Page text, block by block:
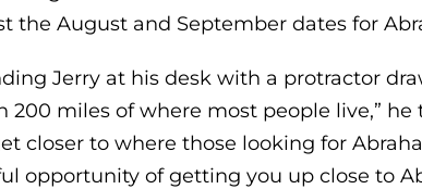
the August and September dates for
Jerry at his desk with a protractor
miles of where most people live,”
closer to where those looking for
opportunity of getting you up close to